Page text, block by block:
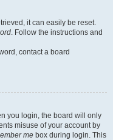
it can easily be reset.
. Follow the instructions and
contact a board
you login, the board will only
misuse of your account by
me box during login. This